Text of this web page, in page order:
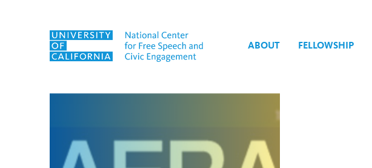
Skip to content
ABOUT FELLOWSHIP